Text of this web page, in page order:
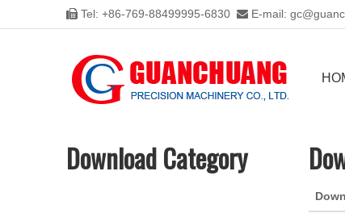
 Tel: +86-769-88499995-6830  E-mail:
Download Category